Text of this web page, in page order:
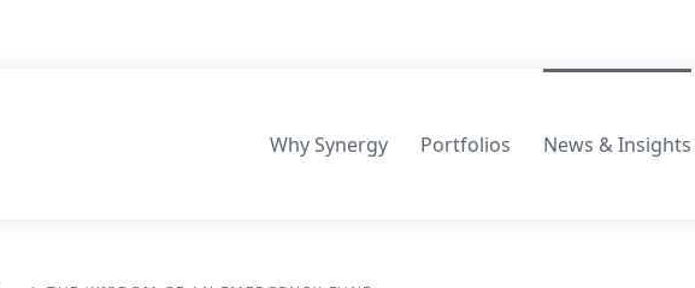
Why Synergy Portfolios News & Insights